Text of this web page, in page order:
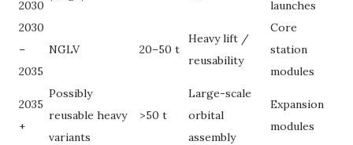
2030
launches
2030
–
2035
NGLV 20–50 t
Heavy lift /
reusability
Core
station
modules
2035
+
Possibly
reusable heavy
variants
>50 t
Large-scale
orbital
assembly
Expansion
modules